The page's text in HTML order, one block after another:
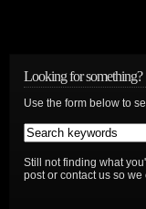
Looking for something?
Use the form below to
Still not finding what
post or contact us so we